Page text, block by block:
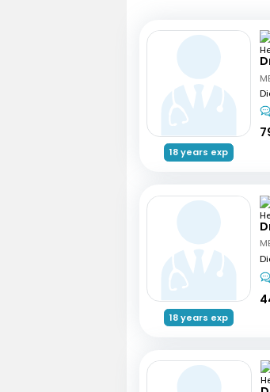
18 years exp
18 years exp